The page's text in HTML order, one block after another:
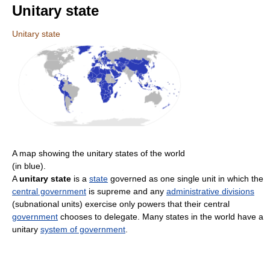
Unitary state
Unitary state
A map showing the unitary states of the world
(in blue).
Aunitary state is a state governed as one single unit in which the
central government is supreme and any administrative divisions
(subnational units) exercise only powers that their central
government chooses to delegate. Many states in the world have a
unitary system of government